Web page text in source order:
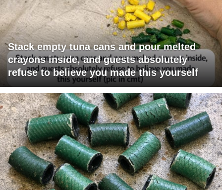
Stack empty tuna cans and pour melted
crayons inside, and guests absolutely
refuse to believe you made this yourself